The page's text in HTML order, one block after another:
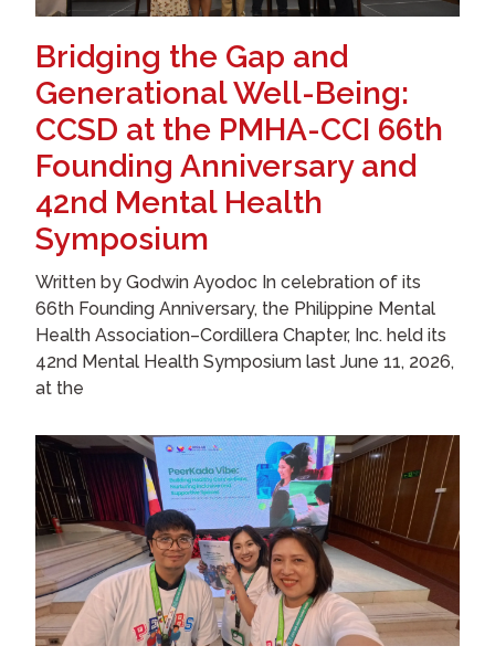
Bridging the Gap and
Generational Well-Being:
CCSD at the PMHA-CCI 66th
Founding Anniversary and
42nd Mental Health
Symposium
Written by Godwin Ayodoc In celebration of its
66th Founding Anniversary, the Philippine Mental
Health Association–Cordillera Chapter, Inc. held its
42nd Mental Health Symposium last June 11, 2026,
at the